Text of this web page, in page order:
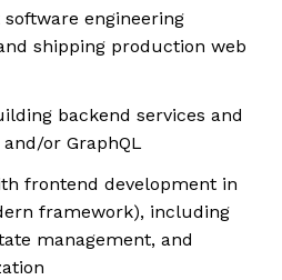
engineering
shipping production web
backend services and
or GraphQL
frontend development in
framework), including
management, and